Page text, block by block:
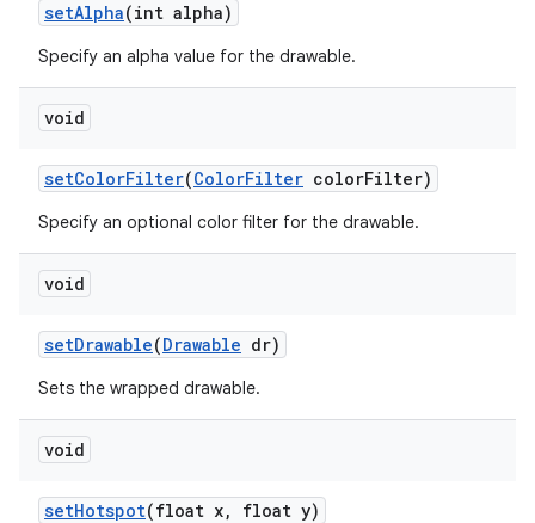
setAlpha(int alpha)
Specify an alpha value for the drawable.
void
setColorFilter(ColorFilter colorFilter)
Specify an optional color filter for the drawable.
void
setDrawable(Drawable dr)
Sets the wrapped drawable.
void
setHotspot(float x, float y)